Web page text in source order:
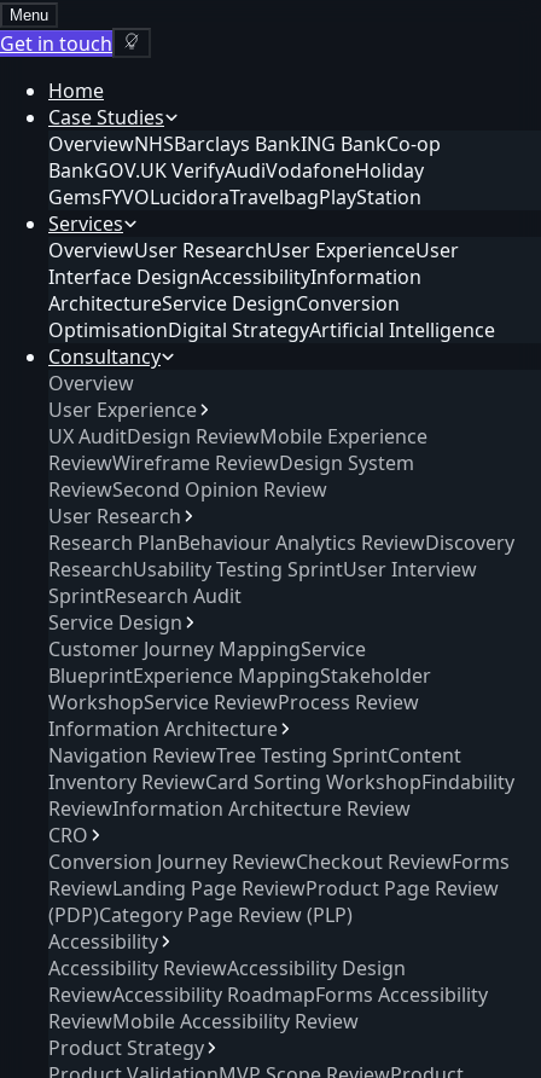
Menu
Get in touch
Home
Case Studies
OverviewNHSBarclays BankING BankCo-op
BankGOV.UK VerifyAudiVodafoneHoliday
GemsFYVOLucidoraTravelbagPlayStation
Services
OverviewUser ResearchUser ExperienceUser
Interface DesignAccessibilityInformation
ArchitectureService DesignConversion
OptimisationDigital StrategyArtificial Intelligence
Consultancy
Overview
User Experience
UX AuditDesign ReviewMobile Experience
ReviewWireframe ReviewDesign System
ReviewSecond Opinion Review
User Research
Research PlanBehaviour Analytics ReviewDiscovery
ResearchUsability Testing SprintUser Interview
SprintResearch Audit
Service Design
Customer Journey MappingService
BlueprintExperience MappingStakeholder
WorkshopService ReviewProcess Review
Information Architecture
Navigation ReviewTree Testing SprintContent
Inventory ReviewCard Sorting WorkshopFindability
ReviewInformation Architecture Review
CRO
Conversion Journey ReviewCheckout ReviewForms
ReviewLanding Page ReviewProduct Page Review
(PDP)Category Page Review (PLP)
Accessibility
Accessibility ReviewAccessibility Design
ReviewAccessibility RoadmapForms Accessibility
ReviewMobile Accessibility Review
Product Strategy